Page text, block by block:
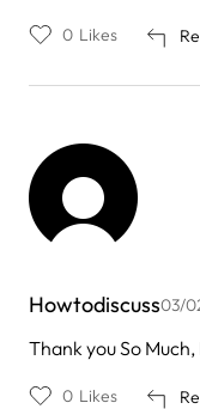
0 Likes
Howtodiscuss03/
Thank you So
0 Likes